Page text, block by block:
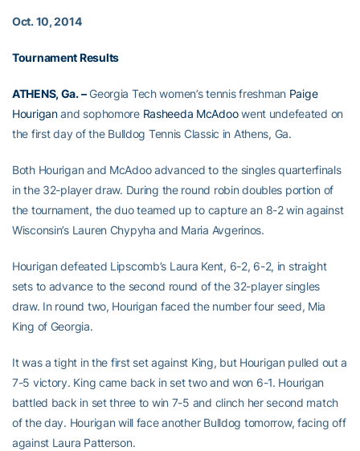
Oct. 10, 2014
Tournament Results
ATHENS, Ga. –Georgia Tech women’s tennis freshman Paige
Houriganand sophomore Rasheeda McAdoowent undefeated on
the first day of the Bulldog Tennis Classic in Athens, Ga.
Both Hourigan and McAdoo advanced to the singles quarterfinals
in the 32-player draw. During the round robin doubles portion of
the tournament, the duo teamed up to capture an 8-2 win against
Wisconsin’s Lauren Chypyha and Maria Avgerinos.
Hourigan defeated Lipscomb’s Laura Kent, 6-2, 6-2, in straight
sets to advance to the second round of the 32-player singles
draw. In round two, Hourigan faced the number four seed, Mia
King of Georgia.
It was a tight in the first set against King, but Hourigan pulled out a
7-5 victory. King came back in set two and won 6-1. Hourigan
battled back in set three to win 7-5 and clinch her second match
of the day. Hourigan will face another Bulldog tomorrow, facing off
against Laura Patterson.